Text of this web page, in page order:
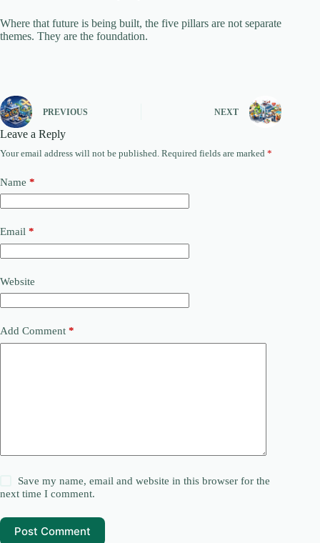
Where that future is being built, the five pillars are not separate
themes. They are the foundation.
PREVIOUS NEXT
Leave a Reply
Your email address will not be published. Required fields are marked *
Name *
Email *
Website
Add Comment *
Save my name, email and website in this browser for the
next time I comment.
Post Comment